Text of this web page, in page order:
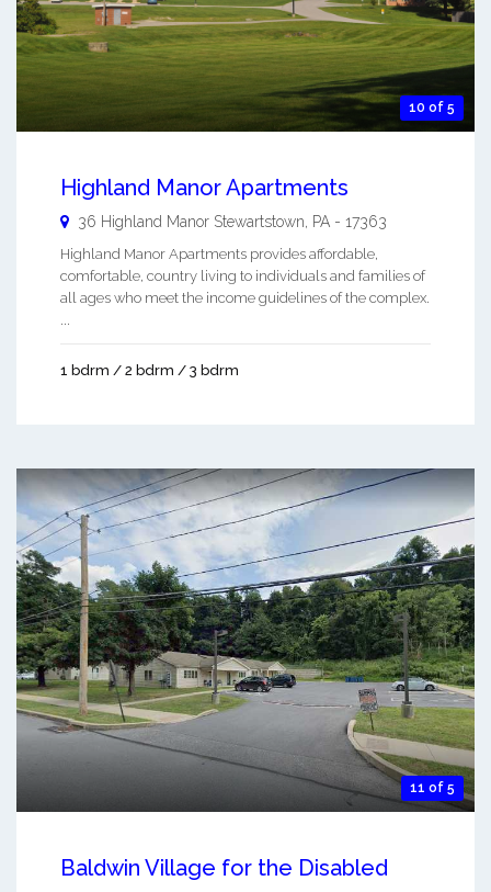
10 of 5
Highland Manor Apartments
36 Highland Manor Stewartstown PA - 17363
Highland Manor Apartments provides affordable,
comfortable, country living to individuals and families of
all ages who meet the income guidelines of the complex.
1 bdrm / 2 bdrm / 3 bdrm
11 of 5
Baldwin Village for the Disabled